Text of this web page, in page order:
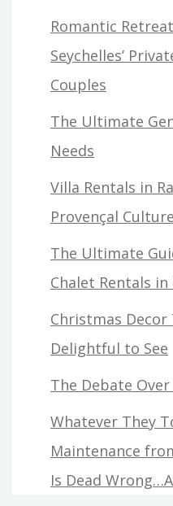
Romantic
Seychelles’
Couples
The Ultimate
Needs
Villa Rentals in
Provençal
The Ultimate
Chalet Rentals in
Christmas Decor
Delightful to See
The Debate
Whatever They
Maintenance
Is Dead